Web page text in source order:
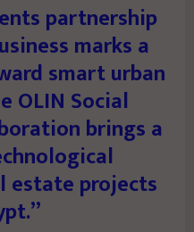
partnership
marks a
smart urban
OLIN Social
brings a
estate projects